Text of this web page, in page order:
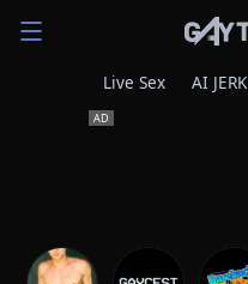
Live Sex AI